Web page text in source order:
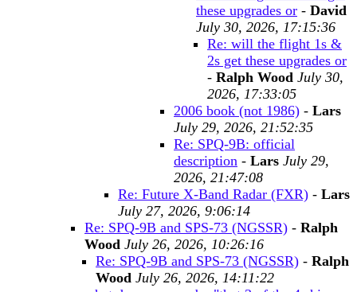
these upgrades or - David
July 30, 2026, 17:15:36
Re: will the flight 1s &
2s get these upgrades or
- Ralph Wood July 30,
2026, 17:33:05
2006 book (not 1986) - Lars
July 29, 2026, 21:52:35
Re: SPQ-9B: official
description - Lars July 29,
2026, 21:47:08
Re: Future X-Band Radar (FXR) - Lars
July 27, 2026, 9:06:14
Re: SPQ-9B and SPS-73 (NGSSR) - Ralph
Wood July 26, 2026, 10:26:16
Re: SPQ-9B and SPS-73 (NGSSR) - Ralph
Wood July 26, 2026, 14:11:22